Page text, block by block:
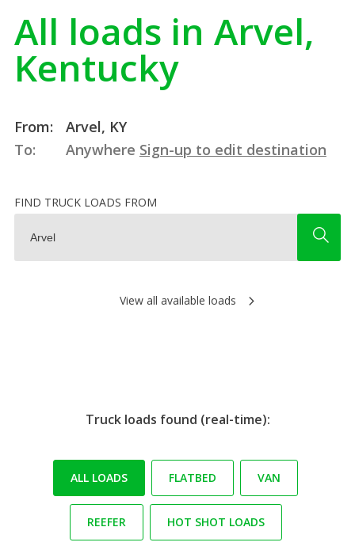
All loads in Arvel,
Kentucky
From:
Arvel, KY
To:
Anywhere Sign-up to edit destination
FIND TRUCK LOADS FROM
View all available loads
Truck loads found (real-time):
ALL LOADS FLATBED VAN
REEFER HOT SHOT LOADS